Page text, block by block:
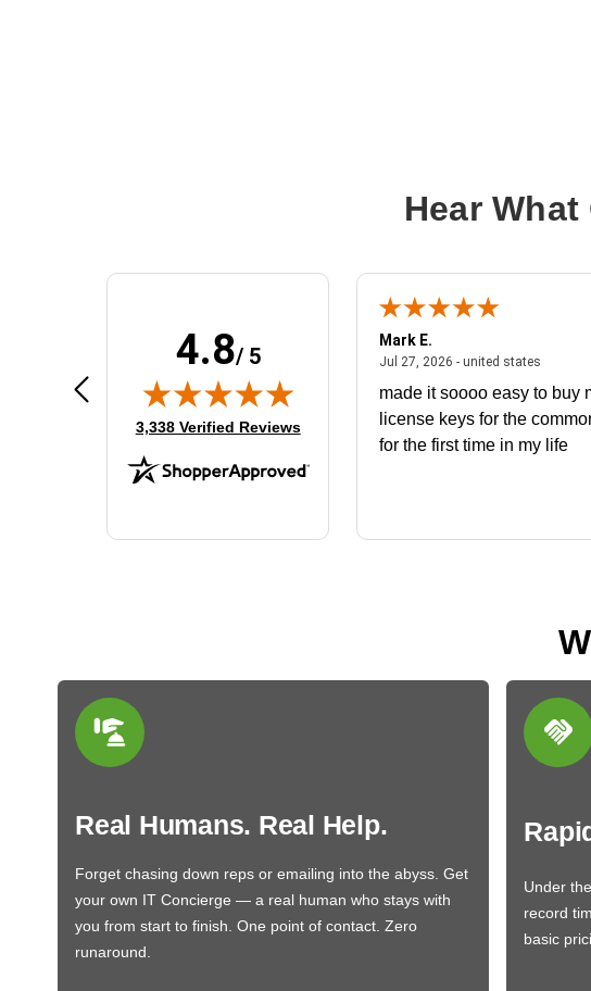
Hear
4.8/ 5
(opens in new tab)
3,338 Verified Reviews
Jul 31, 2026 - North Carolina, united states July 31, 2026 - North Carolina, united states
The product that arrived does not fit
the battery housing. I would like to
that will fit the housing for a
Mark E.
Jul 27, 2026 - united statesJuly 27,
made it soooo easy to buy
license keys for the
for the first time in my life
Real Humans. Real Help.
Forget chasing down reps or emailing into the abyss. Get
your own IT Concierge — a real human who stays with
you from start to finish. One point of contact. Zero
runaround.
Under
record
basic